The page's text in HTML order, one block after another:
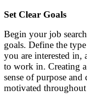
Set Clear Goals
Begin your job
goals. Define the
you are interested
to work in. Creating
sense of purpose
motivated throughout